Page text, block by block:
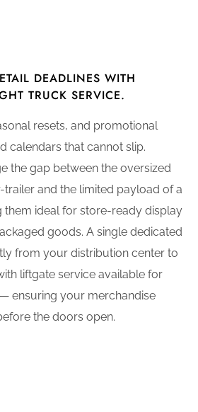
DEADLINES WITH
TRUCK SERVICE.
resets, and promotional
calendars that cannot slip.
the gap between the oversized
and the limited payload of a
them ideal for store-ready display
goods. A single dedicated
from your distribution center to
liftgate service available for
ensuring your merchandise
the doors open.